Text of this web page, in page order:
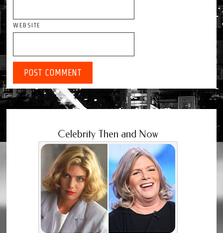
WEBSITE
Celebrity Then and Now